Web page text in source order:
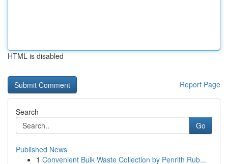
HTML is disabled
Report Page
Search
Go
Published News
1 Convenient Bulk Waste Collection by Penrith Rub...